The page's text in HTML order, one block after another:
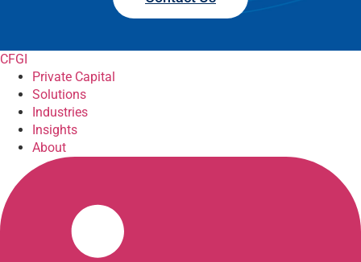
CFGI
Private Capital
Solutions
Industries
Insights
About